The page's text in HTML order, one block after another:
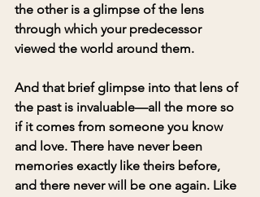
the other is a glimpse of the lens
through which your predecessor
viewed the world around them.
And that brief glimpse into that lens of
the past is invaluable—all the more so
if it comes from someone you know
and love. There have never been
memories exactly like theirs before,
and there never will be one again. Like